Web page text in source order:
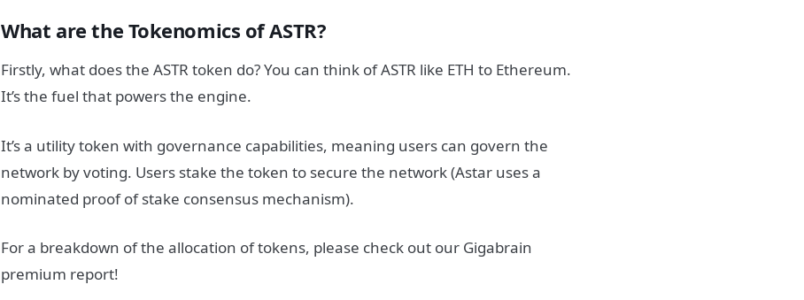
What are the Tokenomics of ASTR?
Firstly, what does the ASTR token do? You can think of ASTR like ETH to Ethereum.
It’s the fuel that powers the engine.
It’s a utility token with governance capabilities, meaning users can govern the
network by voting. Users stake the token to secure the network (Astar uses a
nominated proof of stake consensus mechanism).
For a breakdown of the allocation of tokens, please check out our Gigabrain
premium report!